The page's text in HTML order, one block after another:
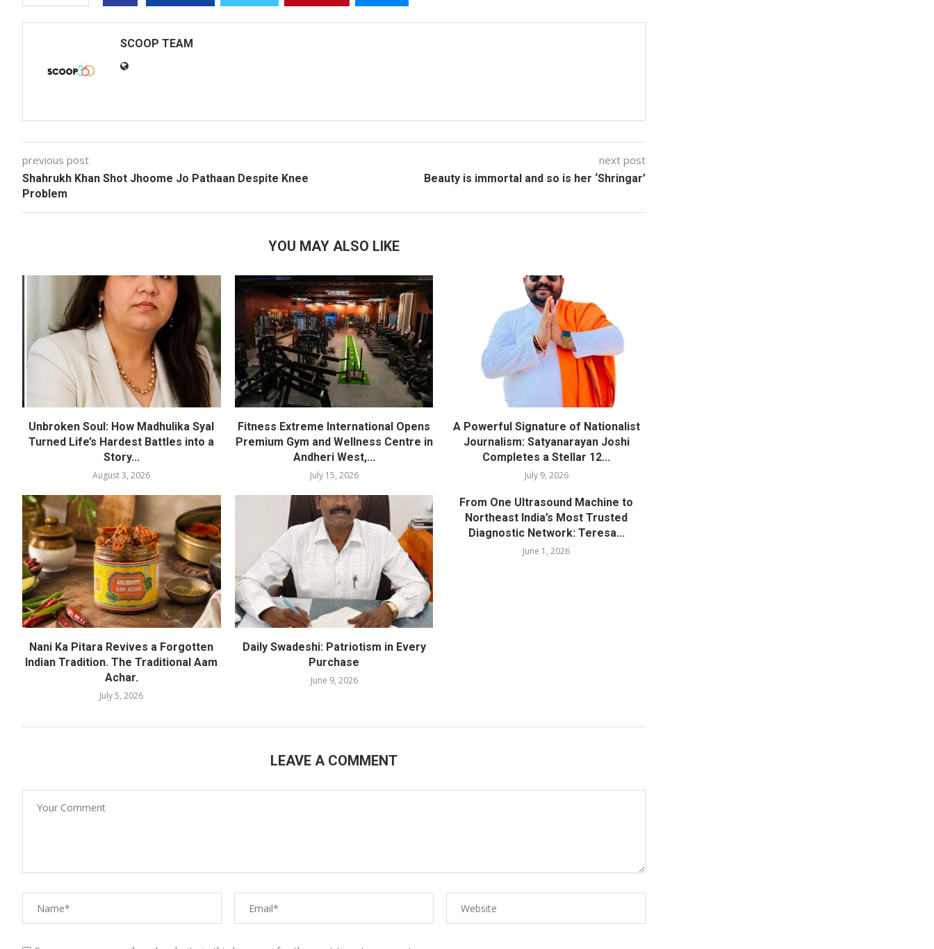
SCOOP TEAM
previous post
Shahrukh Khan Shot Jhoome Jo Pathaan Despite Knee
Problem
next post
Beauty is immortal and so is her ‘Shringar’
YOU MAY ALSO LIKE
Unbroken Soul: How Madhulika Syal
Turned Life’s Hardest Battles into a
Story...
August 3, 2026
Fitness Extreme International Opens
Premium Gym and Wellness Centre in
Andheri West,...
July 15, 2026
A Powerful Signature of Nationalist
Journalism: Satyanarayan Joshi
Completes a Stellar 12...
July 9, 2026
Nani Ka Pitara Revives a Forgotten
Indian Tradition. The Traditional Aam
Achar.
July 5, 2026
Daily Swadeshi: Patriotism in Every
Purchase
June 9, 2026
From One Ultrasound Machine to
Northeast India’s Most Trusted
Diagnostic Network: Teresa...
June 1, 2026
LEAVE A COMMENT